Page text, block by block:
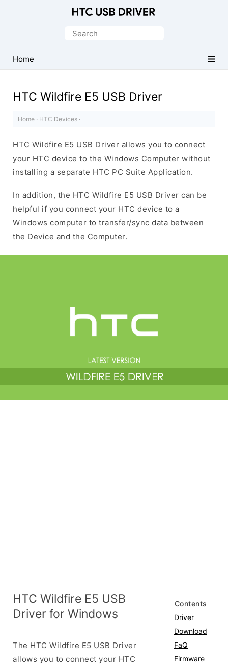
Driver
for
Search
Home
HTC Wildfire E5 USB Driver
Home · HTC Devices ·
HTC Wildfire E5 USB Driver allows you to connect
your HTC device to the Windows Computer without
installing a separate HTC PC Suite Application.
In addition, the HTC Wildfire E5 USB Driver can be
helpful if you connect your HTC device to a
Windows computer to transfer/sync data between
the Device and the Computer.
Contents
Driver
Download
FaQ
Firmware
HTC Wildfire E5 USB
Driver for Windows
The HTC Wildfire E5 USB Driver
allows you to connect your HTC